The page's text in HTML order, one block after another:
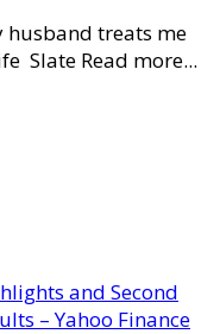
husband treats me
Slate Read more...
and Second
– Yahoo Finance